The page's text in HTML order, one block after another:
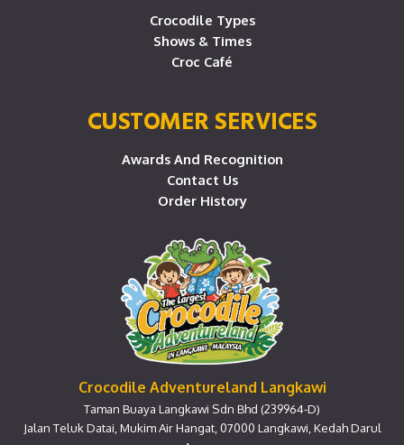
Crocodile Types
Shows & Times
Croc Café
CUSTOMER SERVICES
Awards And Recognition
Contact Us
Order History
Crocodile Adventureland Langkawi
Taman Buaya Langkawi Sdn Bhd (239964-D)
Jalan Teluk Datai, Mukim Air Hangat, 07000 Langkawi, Kedah Darul